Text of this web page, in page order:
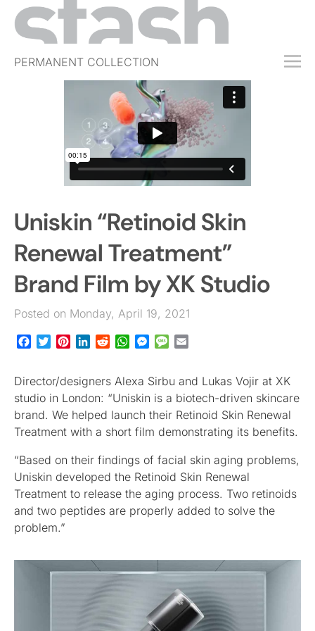
PERMANENT COLLECTION
FREE TRIAL
JOBS
EVENTS
Uniskin “Retinoid Skin
Renewal Treatment”
Brand Film by XK Studio
Posted on Monday, April 19, 2021
Facebook
TwitterPinterestLinkedInRedditWhatsApp
Messenger
Message
Director/designers Alexa Sirbu and Lukas Vojir at XK
studio in London: “Uniskin is a biotech-driven skincare
brand. We helped launch their Retinoid Skin Renewal
Treatment with a short film demonstrating its benefits.
“Based on their findings of facial skin aging problems,
Uniskin developed the Retinoid Skin Renewal
Treatment to release the aging process. Two retinoids
and two peptides are properly added to solve the
problem.”